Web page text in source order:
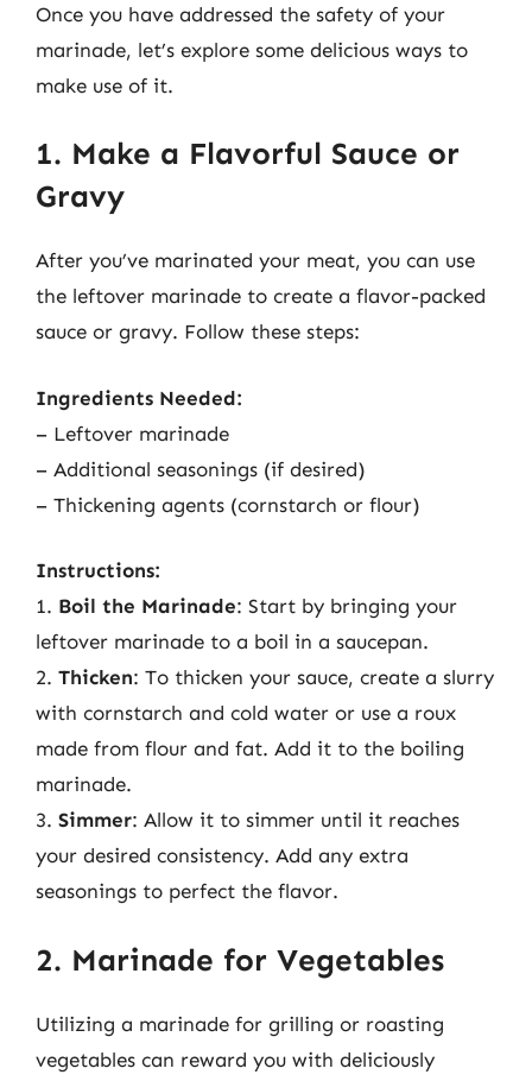
Once you have addressed the safety of your
marinade, let’s explore some delicious ways to
make use of it.
1. Make a Flavorful Sauce or
Gravy
After you’ve marinated your meat, you can use
the leftover marinade to create a flavor-packed
sauce or gravy. Follow these steps:
Ingredients Needed:
– Leftover marinade
– Additional seasonings (if desired)
– Thickening agents (cornstarch or flour)
Instructions:
1. Boil the Marinade: Start by bringing your
leftover marinade to a boil in a saucepan.
2. Thicken: To thicken your sauce, create a slurry
with cornstarch and cold water or use a roux
made from flour and fat. Add it to the boiling
marinade.
3. Simmer: Allow it to simmer until it reaches
your desired consistency. Add any extra
seasonings to perfect the flavor.
2. Marinade for Vegetables
Utilizing a marinade for grilling or roasting
vegetables can reward you with deliciously